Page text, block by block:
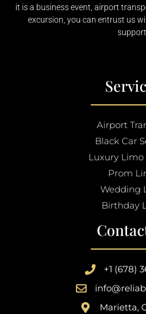
it is a business event, airport
excursion, you can entrust us
support.
Airport
Black Car
Luxury Limo
Prom
Wedding
Birthday
+1 (678)
Marietta,